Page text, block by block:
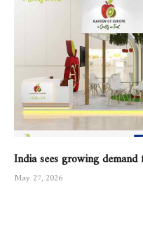
India sees growing
May 27, 2026